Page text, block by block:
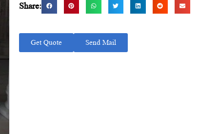
Share:
Get Quote Send Mail